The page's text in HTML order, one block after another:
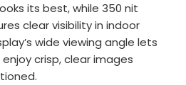
its best, while 350 nit
clear visibility in indoor
wide viewing angle lets
crisp, clear images